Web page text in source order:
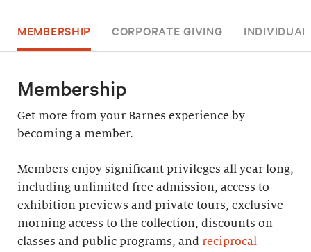
MEMBERSHIP CORPORATE GIVING
Membership
Get more from your Barnes experience by
becoming a member.
Members enjoy significant privileges all year long,
including unlimited free admission, access to
exhibition previews and private tours, exclusive
morning access to the collection, discounts on
classes and public programs, and reciprocal